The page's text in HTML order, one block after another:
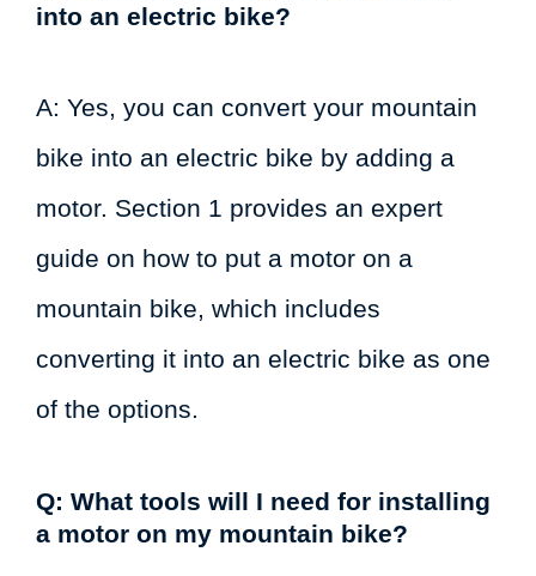
into an electric bike?
A: Yes, you can convert your mountain
bike into an electric bike by adding a
motor. Section 1 provides an expert
guide on how to put a motor on a
mountain bike, which includes
converting it into an electric bike as one
of the options.
Q: What tools will I need for installing
a motor on my mountain bike?